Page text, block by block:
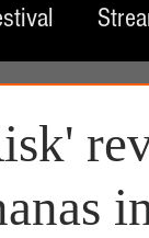
Untitled Category